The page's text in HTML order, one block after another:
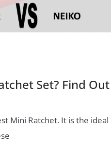
Set? Find Out
Mini Ratchet. It is the ideal